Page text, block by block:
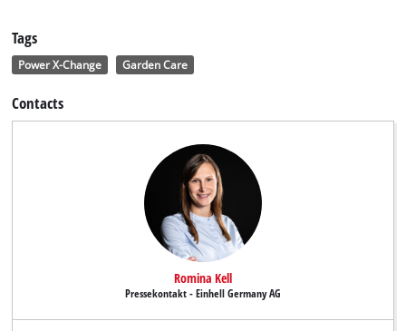
Tags
Power X-Change Garden Care
Contacts
Romina Kell
Pressekontakt - Einhell Germany AG